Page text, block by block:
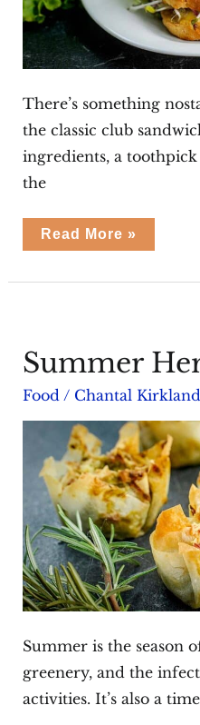
There’s something
the classic club
ingredients, a
the
Egg
Club
Read More »
Summer
Food/ Chantal Kirkland
Summer is the season
greenery, and the
activities. It’s also a time